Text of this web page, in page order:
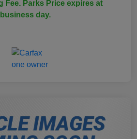
Fee. Parks Price expires at
day.